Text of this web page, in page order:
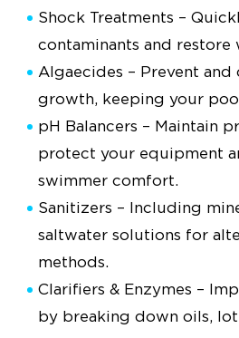
Shock Treatments –
contaminants and restore
Algaecides – Prevent and
growth, keeping your
pH Balancers – Maintain
protect your equipment
swimmer comfort.
Sanitizers – Including
saltwater solutions for
methods.
Clarifiers & Enzymes –
by breaking down oils,